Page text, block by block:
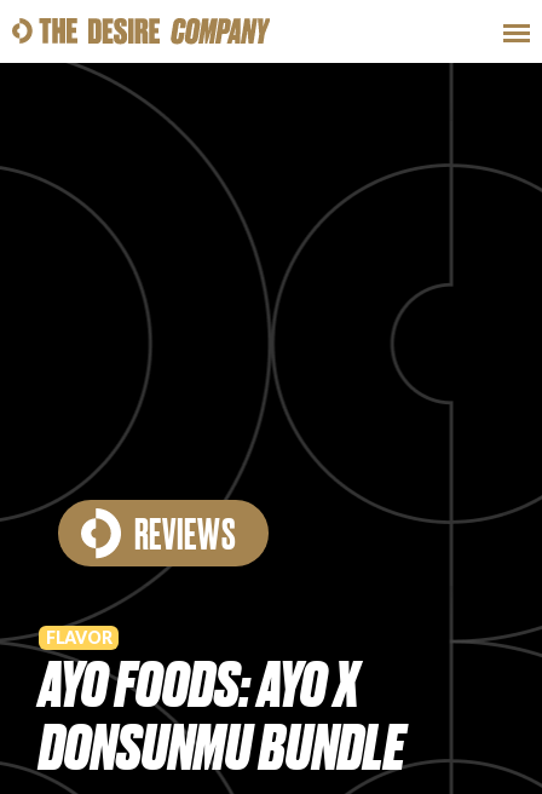
LOOKS
CLASSES
HOW-TOS
PRODUCT REVIEWS
ARTICLES
REVIEWS
FLAVOR
AYO FOODS: AYO X
DONSUNMU BUNDLE